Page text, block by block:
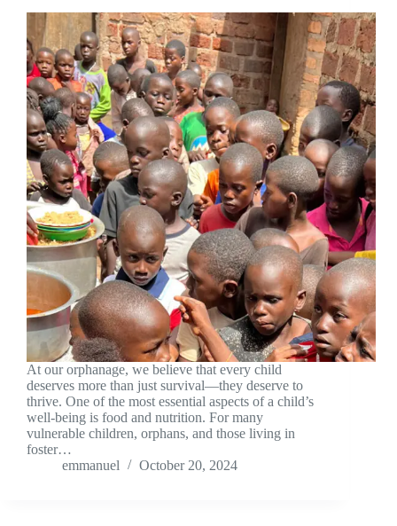
At our orphanage, we believe that every child
deserves more than just survival—they deserve to
thrive. One of the most essential aspects of a child’s
well-being is food and nutrition. For many
vulnerable children, orphans, and those living in
foster…
emmanuel
October 20, 2024